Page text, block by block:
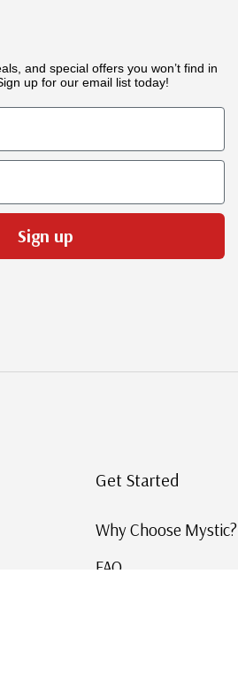
and special offers you won’t find in
up for our email list today!
Sign up
Get Started
Why Choose Mystic?
FAQ